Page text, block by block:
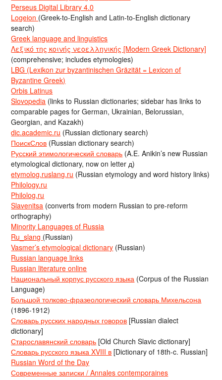
Perseus Digital Library 4.0
Logeion (Greek-to-English and Latin-to-English dictionary
search)
Greek language and linguistics
Λεξικό της κοινής νεοελληνικής [Modern Greek Dictionary]
(comprehensive; includes etymologies)
LBG (Lexikon zur byzantinischen Gräzität = Lexicon of
Byzantine Greek)
Orbis Latinus
Slovopedia (links to Russian dictionaries; sidebar has links to
comparable pages for German, Ukrainian, Belorussian,
Georgian, and Kazakh)
dic.academic.ru (Russian dictionary search)
ПоискСлов (Russian dictionary search)
Русский этимологический словарь (A.E. Anikin’s new Russian
etymological dictionary, now on letter д)
etymolog.ruslang.ru (Russian etymology and word history links)
Philology.ru
Philolog.ru
Slavenitsa (converts from modern Russian to pre-reform
orthography)
Minority Languages of Russia
Ru_slang (Russian)
Vasmer’s etymological dictionary (Russian)
Russian language links
Russian literature online
Национальный корпус русского языка (Corpus of the Russian
Language)
Большой толково-фразеологический словарь Михельсона
(1896-1912)
Словарь русских народных говоров [Russian dialect
dictionary]
Старославянский словарь [Old Church Slavic dictionary]
Словарь русского языка XVIII в [Dictionary of 18th-c. Russian]
Russian Word of the Day
Современные записки / Annales contemporaines